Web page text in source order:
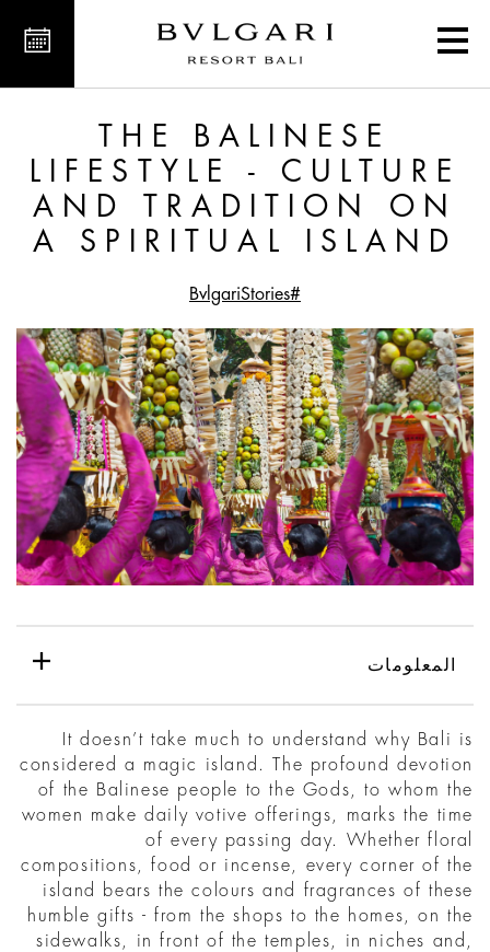
on a Spiritual Island
THE BALINESE
LIFESTYLE - CULTURE
AND TRADITION ON
A SPIRITUAL ISLAND
#BvlgariStories
المعلومات
It doesn’t take much to understand why Bali is
considered a magic island. The profound devotion
of the Balinese people to the Gods, to whom the
women make daily votive offerings, marks the time
of every passing day. Whether floral
compositions, food or incense, every corner of the
island bears the colours and fragrances of these
humble gifts - from the shops to the homes, on the
sidewalks, in front of the temples, in niches and,